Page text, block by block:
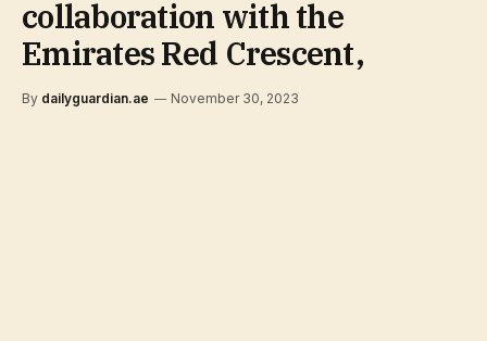
collaboration with the
Emirates Red Crescent,
By dailyguardian.ae November 30, 2023